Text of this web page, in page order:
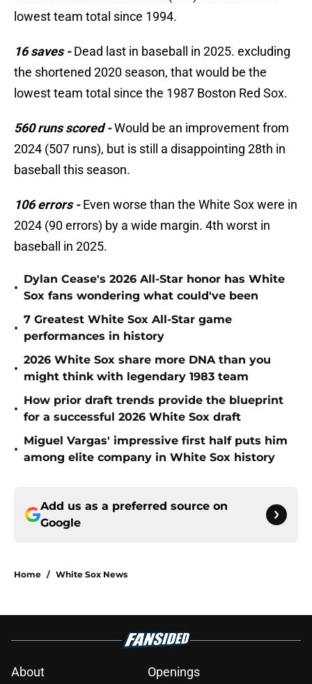
lowest team total since 1994.
16 saves -Dead last in baseball in 2025. excluding
the shortened 2020 season, that would be the
lowest team total since the 1987 Boston Red Sox.
560 runs scored -Would be an improvement from
2024 (507 runs), but is still a disappointing 28th in
baseball this season.
106 errors -Even worse than the White Sox were in
2024 (90 errors) by a wide margin. 4th worst in
baseball in 2025.
•
Dylan Cease's 2026 All-Star honor has White
Sox fans wondering what could've been
•
7 Greatest White Sox All-Star game
performances in history
•
2026 White Sox share more DNA than you
might think with legendary 1983 team
•
How prior draft trends provide the blueprint
for a successful 2026 White Sox draft
•
Miguel Vargas' impressive first half puts him
among elite company in White Sox history
Add us as a preferred source on
Google
Home / White Sox News
About Openings